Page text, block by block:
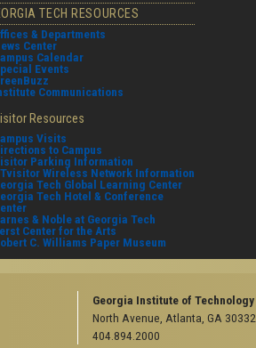
TECH RESOURCES
& Departments
Center
Calendar
Events
Communications
Resources
Visits
to Campus
Parking Information
Wireless Network Information
Tech Global Learning Center
Tech Hotel & Conference
& Noble at Georgia Tech
Center for the Arts
C. Williams Paper Museum
Georgia Institute of Technology
North Avenue, Atlanta, GA 30332
404.894.2000